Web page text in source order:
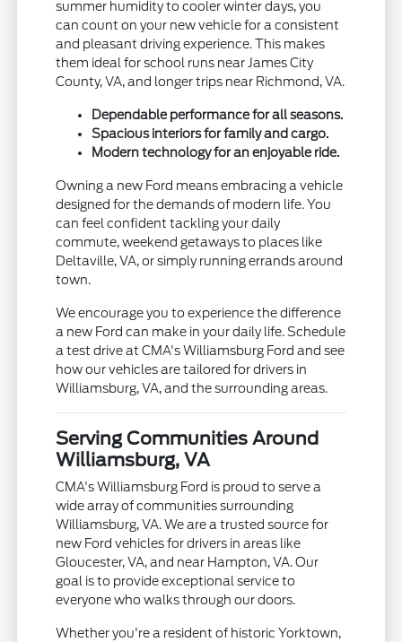
summer humidity to cooler winter days, you
can count on your new vehicle for a consistent
and pleasant driving experience. This makes
them ideal for school runs near James City
County, VA, and longer trips near Richmond, VA.
Dependable performance for all seasons.
Spacious interiors for family and cargo.
Modern technology for an enjoyable ride.
Owning a new Ford means embracing a vehicle
designed for the demands of modern life. You
can feel confident tackling your daily
commute, weekend getaways to places like
Deltaville, VA, or simply running errands around
town.
We encourage you to experience the difference
a new Ford can make in your daily life. Schedule
a test drive at CMA's Williamsburg Ford and see
how our vehicles are tailored for drivers in
Williamsburg, VA, and the surrounding areas.
Serving Communities Around
Williamsburg, VA
CMA's Williamsburg Ford is proud to serve a
wide array of communities surrounding
Williamsburg, VA. We are a trusted source for
new Ford vehicles for drivers in areas like
Gloucester, VA, and near Hampton, VA. Our
goal is to provide exceptional service to
everyone who walks through our doors.
Whether you're a resident of historic Yorktown,